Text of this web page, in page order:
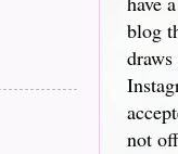
blog
not